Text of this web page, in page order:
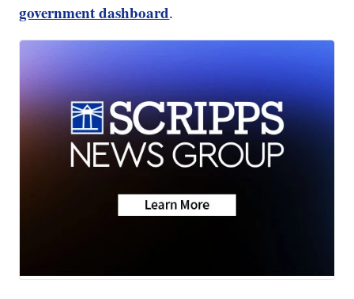
government dashboard.